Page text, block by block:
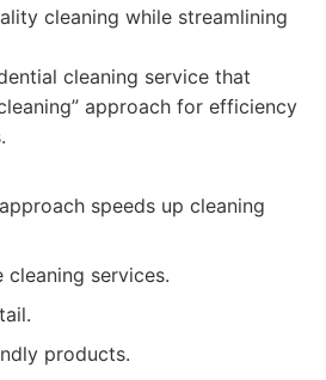
cleaning while streamlining
cleaning service that
approach for efficiency
speeds up cleaning
cleaning services.
products.